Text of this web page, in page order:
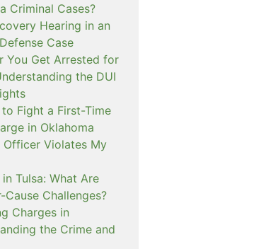
Criminal Cases?
Hearing in an
Case
You Get Arrested for
the DUI
Fight a First-Time
in Oklahoma
Officer Violates My
Tulsa: What Are
Challenges?
Charges in
the Crime and